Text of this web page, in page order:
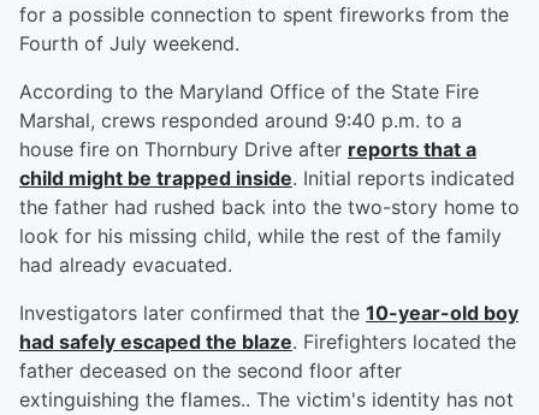
for a possible connection to spent fireworks from the
Fourth of July weekend.
According to the Maryland Office of the State Fire
Marshal, crews responded around 9:40 p.m. to a
house fire on Thornbury Drive after reports that a
child might be trapped inside. Initial reports indicated
the father had rushed back into the two-story home to
look for his missing child, while the rest of the family
had already evacuated.
Investigators later confirmed that the 10-year-old boy
had safely escaped the blaze. Firefighters located the
father deceased on the second floor after
extinguishing the flames.. The victim's identity has not